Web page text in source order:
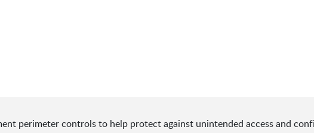
perimeter controls to help protect against unintended access and